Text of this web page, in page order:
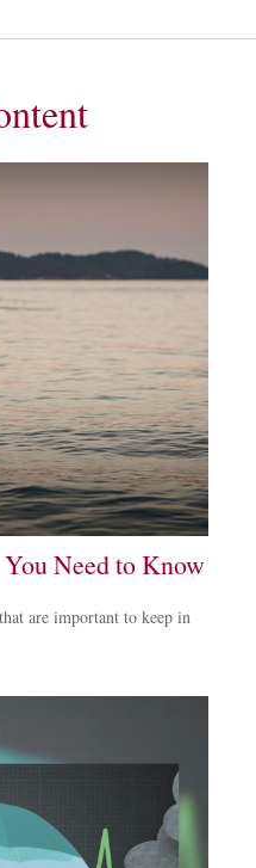
Need to Know
are important to keep in